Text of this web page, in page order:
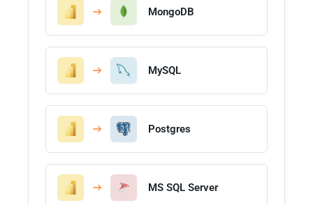
MongoDB
MySQL
Postgres
MS SQL Server